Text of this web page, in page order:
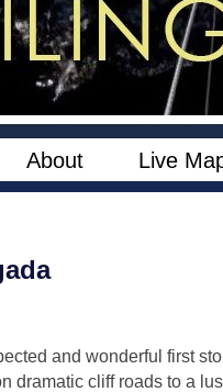
About Live
and wonderful first
dramatic cliff roads to a